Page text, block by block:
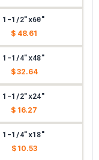
1-1/2"x60"
$ 48.61
1-1/4"x48"
$ 32.64
1-1/2"x24"
$ 16.27
1-1/4"x18"
$ 10.53